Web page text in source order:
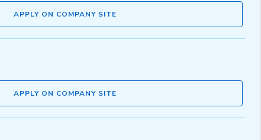
APPLY ON COMPANY SITE
APPLY ON COMPANY SITE